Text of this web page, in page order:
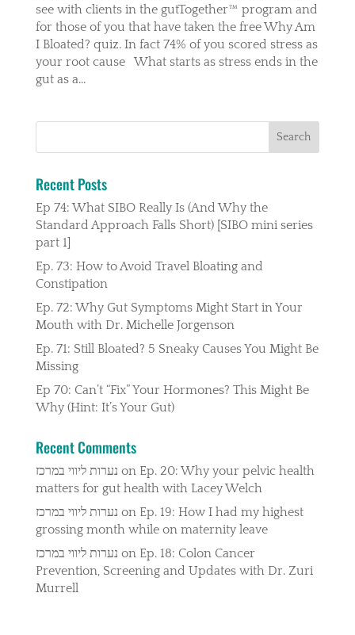
see with clients in the gutTogether™️ program and
for those of you that have taken the free Why Am
I Bloated? quiz. In fact 74% of you scored stress as
your root cause What starts as stress ends in the
gut as a...
Recent Posts
Ep 74: What SIBO Really Is (And Why the
Standard Approach Falls Short) [SIBO mini series
part 1]
Ep. 73: How to Avoid Travel Bloating and
Constipation
Ep. 72: Why Gut Symptoms Might Start in Your
Mouth with Dr. Michelle Jorgenson
Ep. 71: Still Bloated? 5 Sneaky Causes You Might Be
Missing
Ep 70: Can’t “Fix” Your Hormones? This Might Be
Why (Hint: It’s Your Gut)
Recent Comments
נערות ליווי במרכז on Ep. 20: Why your pelvic health
matters for gut health with Lacey Welch
נערות ליווי במרכז on Ep. 19: How I had my highest
grossing month while on maternity leave
נערות ליווי במרכז on Ep. 18: Colon Cancer
Prevention, Screening and Updates with Dr. Zuri
Murrell